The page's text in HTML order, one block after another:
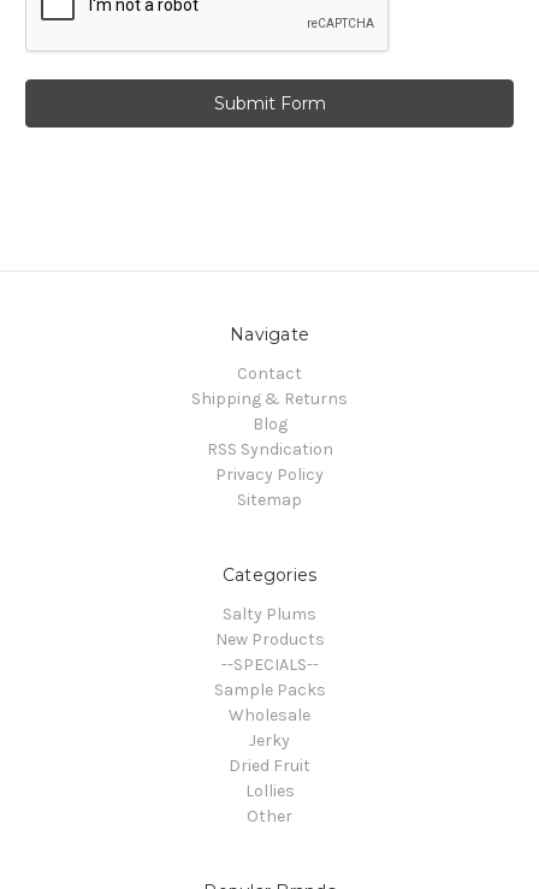
Navigate
Contact
Shipping & Returns
Blog
RSS Syndication
Privacy Policy
Sitemap
Categories
Salty Plums
New Products
--SPECIALS--
Sample Packs
Wholesale
Jerky
Dried Fruit
Lollies
Other